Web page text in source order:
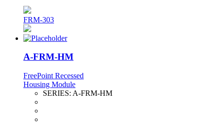
FRM-303
A-FRM-HM
FreePoint Recessed
Housing Module
SERIES: A-FRM-HM